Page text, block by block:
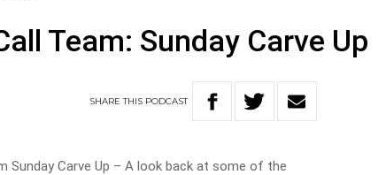
Team: Sunday Carve Up
SHARETHIS PODCAST
Sunday Carve Up – A look back at some of the